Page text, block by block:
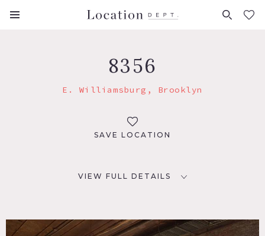
FAVORITES (0)
8356
E. Williamsburg, Brooklyn
SAVE LOCATION
VIEW FULL DETAILS
Brooklyn, NY 11206